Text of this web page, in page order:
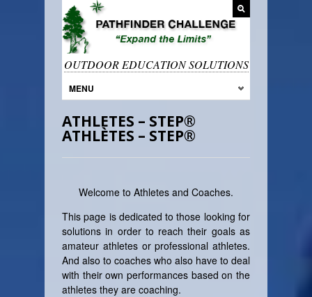
OUTDOOR EDUCATION SOLUTIONS
MENU
ATHLETES – STEP®
ATHLÈTES – STEP®
Welcome to Athletes and Coaches.
This page is dedicated to those looking for
solutions in order to reach their goals as
amateur athletes or professional athletes.
And also to coaches who also have to deal
with their own performances based on the
athletes they are coaching.